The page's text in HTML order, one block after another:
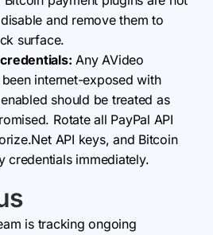
and remove them to
surface.
Any AVideo
internet-exposed with
should be treated as
Rotate all PayPal API
API keys, and Bitcoin
credentials immediately.
is tracking ongoing